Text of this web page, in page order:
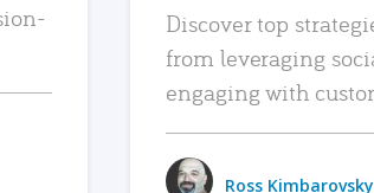
Discover top
from leveraging
engaging with
Ross Kimbarovsky